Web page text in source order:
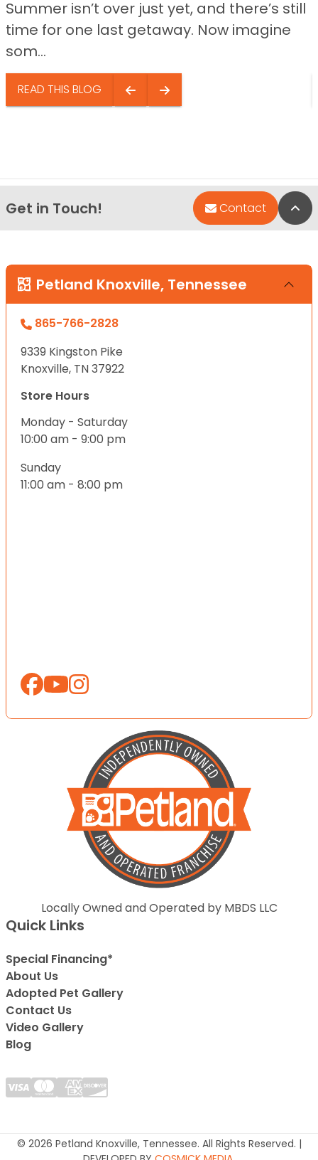
Summer isn’t over just yet, and there’s still
time for one last getaway. Now imagine
som...
READ THIS BLOG
Get in Touch! Contact
Petland Knoxville, Tennessee
865-766-2828
9339 Kingston Pike
Knoxville, TN 37922
Store Hours
Monday - Saturday
10:00 am - 9:00 pm
Sunday
11:00 am - 8:00 pm
Locally Owned and Operated by MBDS LLC
Quick Links
Special Financing*
About Us
Adopted Pet Gallery
Contact Us
Video Gallery
Blog
© 2026 Petland Knoxville, Tennessee. All Rights Reserved. |